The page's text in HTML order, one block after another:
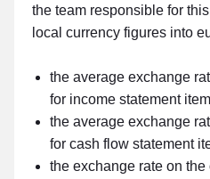
the team responsible for
local currency figures into
the average exchange
for income statement
the average exchange
for cash flow statement
the exchange rate on